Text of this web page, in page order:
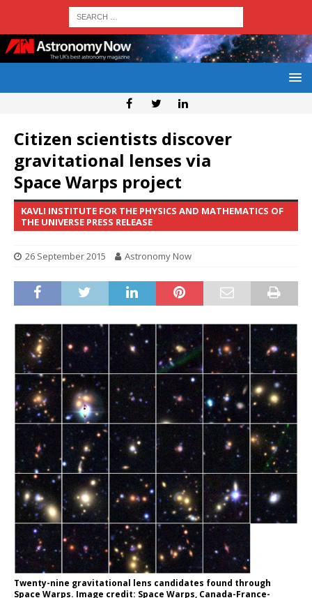
Citizen scientists discover
gravitational lenses via
Space Warps project
KAVLI INSTITUTE FOR THE PHYSICS AND MATHEMATICS OF
THE UNIVERSE PRESS RELEASE
26 September 2015 Astronomy Now
Twenty-nine gravitational lens candidates found through
Space Warps. Image credit: Space Warps, Canada-France-